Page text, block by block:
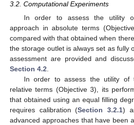
3.2. Computational Experiments
In order to assess the utility
approach in absolute terms
compared with that obtained when
the storage outlet is always set as fully
assessment are provided and
Section 4.2.
In order to assess the utility of
relative terms (Objective 3), its
that obtained using an equal filling
requires calibration (Section 3.2.1)
advanced approaches that have been